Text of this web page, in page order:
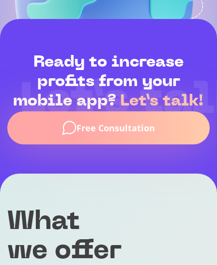
Ready to increase
profits from your
mobile app? Let’s talk!
Free Consultation
Let’s
What
we offer